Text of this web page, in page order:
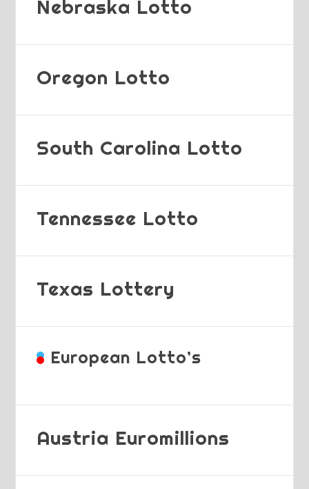
Nebraska Lotto
Oregon Lotto
South Carolina Lotto
Tennessee Lotto
Texas Lottery
European Lotto’s
Austria Euromillions